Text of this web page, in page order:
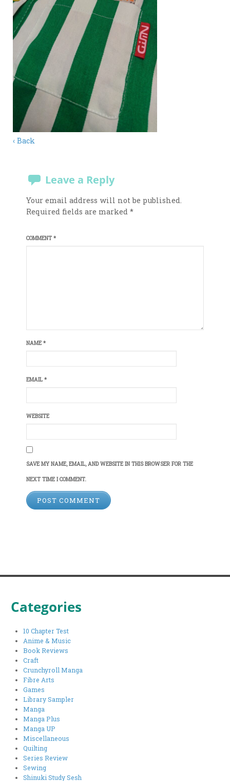
‹ Back
Leave a Reply
Your email address will not be published.
Required fields are marked *
COMMENT *
NAME *
EMAIL *
WEBSITE
SAVE MY NAME, EMAIL, AND WEBSITE IN THIS BROWSER FOR THE
NEXT TIME I COMMENT.
Categories
10 Chapter Test
Anime & Music
Book Reviews
Craft
Crunchyroll Manga
Fibre Arts
Games
Library Sampler
Manga
Manga Plus
Manga UP
Miscellaneous
Quilting
Series Review
Sewing
Shinuki Study Sesh